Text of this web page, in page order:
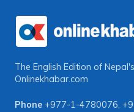
The English Edition of
Onlinekhabar.com
Phone +977-1-4780076,